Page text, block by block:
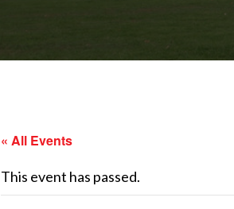
« All Events
This event has passed.